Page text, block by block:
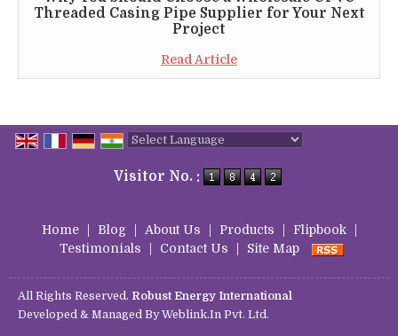
Threaded Casing Pipe Supplier for Your Next
Project
Read Article
Visitor No. :
Home Blog About Us Products Flipbook
Testimonials
Contact Us Site Map
All Rights Reserved. Robust Energy International
Developed & Managed ByWeblink.In Pvt. Ltd.